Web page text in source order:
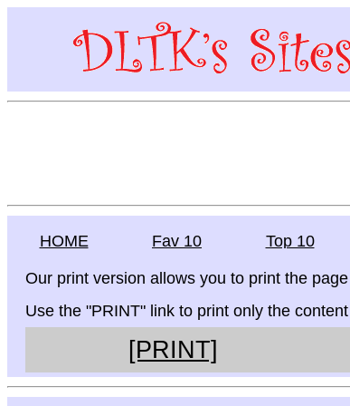
HOME Fav 10 Top 10
Our print version allows you to print the
Use the "PRINT" link to print only the
[PRINT]